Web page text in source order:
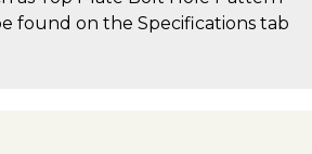
found on the Specifications tab